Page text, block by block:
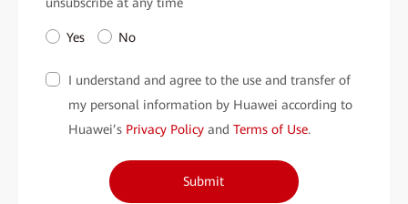
unsubscribe at any time
Yes No
I understand and agree to the use and transfer of
my personal information by Huawei according to
Huawei’s Privacy Policy and Terms of Use.
Submit